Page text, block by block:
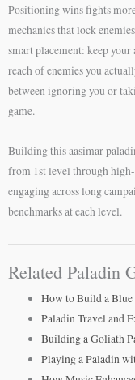
Positioning wins fights
mechanics that lock
smart placement: keep
reach of enemies you
between ignoring you or
game.
Building this aasimar
from 1st level through
engaging across long
benchmarks at each level.
Related Paladin
How to Build a
Paladin Travel and
Building a Goliath
Playing a Paladin